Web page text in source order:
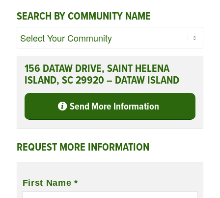
SEARCH BY COMMUNITY NAME
156 DATAW DRIVE, SAINT HELENA
ISLAND, SC 29920 – DATAW ISLAND
Send More Information
REQUEST MORE INFORMATION
First Name *